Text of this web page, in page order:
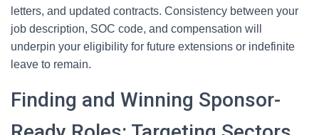
letters, and updated contracts. Consistency between your
job description, SOC code, and compensation will
underpin your eligibility for future extensions or indefinite
leave to remain.
Finding and Winning Sponsor-